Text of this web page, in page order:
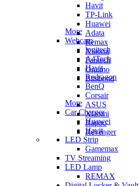
Havit
TP-Link
Huawei
Adata
Remax
Xiaomi
Fantech
Oraimo
Blisbond
More
Webcam
logitech
A4Tech
Havit
Redragon
BenQ
Corsair
ASUS
Xiaomi
Rapoo
Revenger
More
Car Charger
Huawei
Havit
LED Strip
Gamemax
TV Streaming
LED Lamp
REMAX